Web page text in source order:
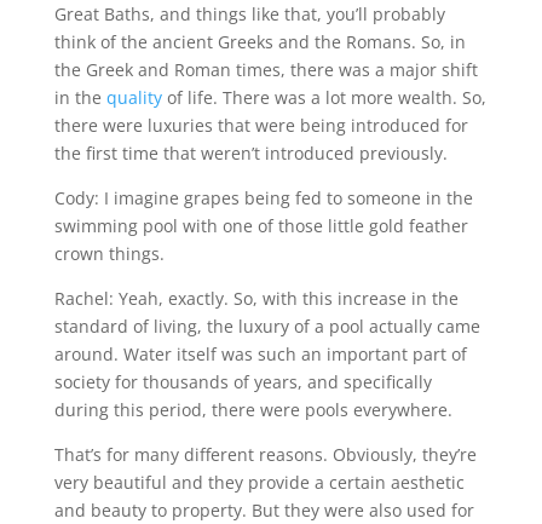
Great Baths, and things like that, you’ll probably
think of the ancient Greeks and the Romans. So, in
the Greek and Roman times, there was a major shift
in the qualityof life. There was a lot more wealth. So,
there were luxuries that were being introduced for
the first time that weren’t introduced previously.
Cody: I imagine grapes being fed to someone in the
swimming pool with one of those little gold feather
crown things.
Rachel: Yeah, exactly. So, with this increase in the
standard of living, the luxury of a pool actually came
around. Water itself was such an important part of
society for thousands of years, and specifically
during this period, there were pools everywhere.
That’s for many different reasons. Obviously, they’re
very beautiful and they provide a certain aesthetic
and beauty to property. But they were also used for